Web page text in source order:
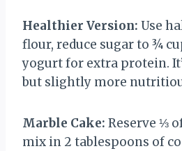
Healthier Version: Use
flour, reduce sugar to ¾
yogurt for extra protein.
but slightly more
Marble Cake: Reserve ⅓
mix in 2 tablespoons of